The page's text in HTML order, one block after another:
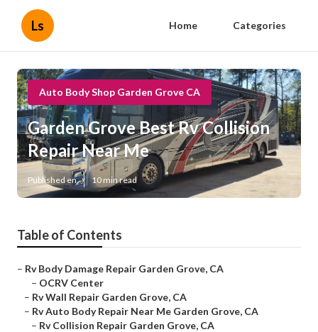
Ls Home Categories
Auto Body Shop Garden Grove CA
Garden Grove Best Rv Collision
Repair Near Me
Published en 10 min read
Table of Contents
– Rv Body Damage Repair Garden Grove, CA
– OCRV Center
– Rv Wall Repair Garden Grove, CA
– Rv Auto Body Repair Near Me Garden Grove, CA
– Rv Collision Repair Garden Grove, CA